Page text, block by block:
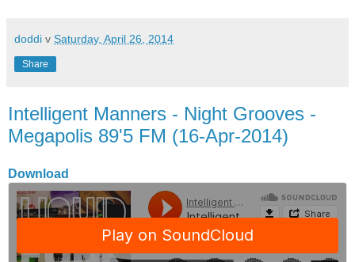
doddi v Saturday, April 26, 2014
Share
Intelligent Manners - Night Grooves -
Megapolis 89'5 FM (16-Apr-2014)
Download